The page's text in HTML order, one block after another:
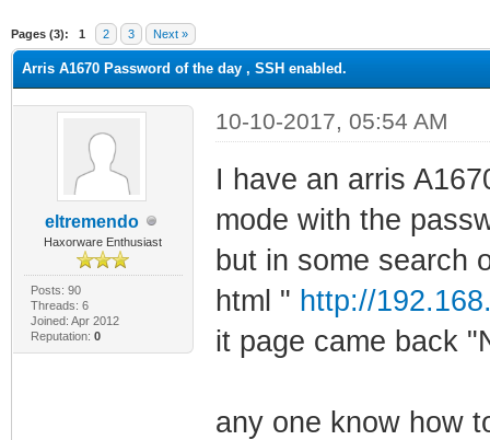
Pages (3): 1 2 3 Next »
Arris A1670 Password of the day , SSH enabled.
eltremendo
Haxorware Enthusiast
Posts: 90
Threads: 6
Joined: Apr 2012
Reputation: 0
10-10-2017, 05:54 AM
I have an arris
mode with the
but in some search
html " http://
it page came back
any one know how